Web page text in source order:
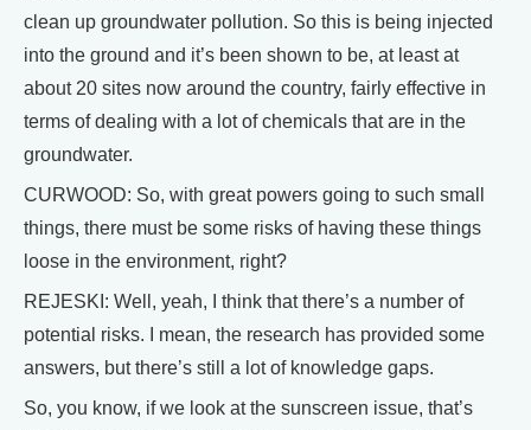
clean up groundwater pollution. So this is being injected
into the ground and it’s been shown to be, at least at
about 20 sites now around the country, fairly effective in
terms of dealing with a lot of chemicals that are in the
groundwater.
CURWOOD: So, with great powers going to such small
things, there must be some risks of having these things
loose in the environment, right?
REJESKI: Well, yeah, I think that there’s a number of
potential risks. I mean, the research has provided some
answers, but there’s still a lot of knowledge gaps.
So, you know, if we look at the sunscreen issue, that’s